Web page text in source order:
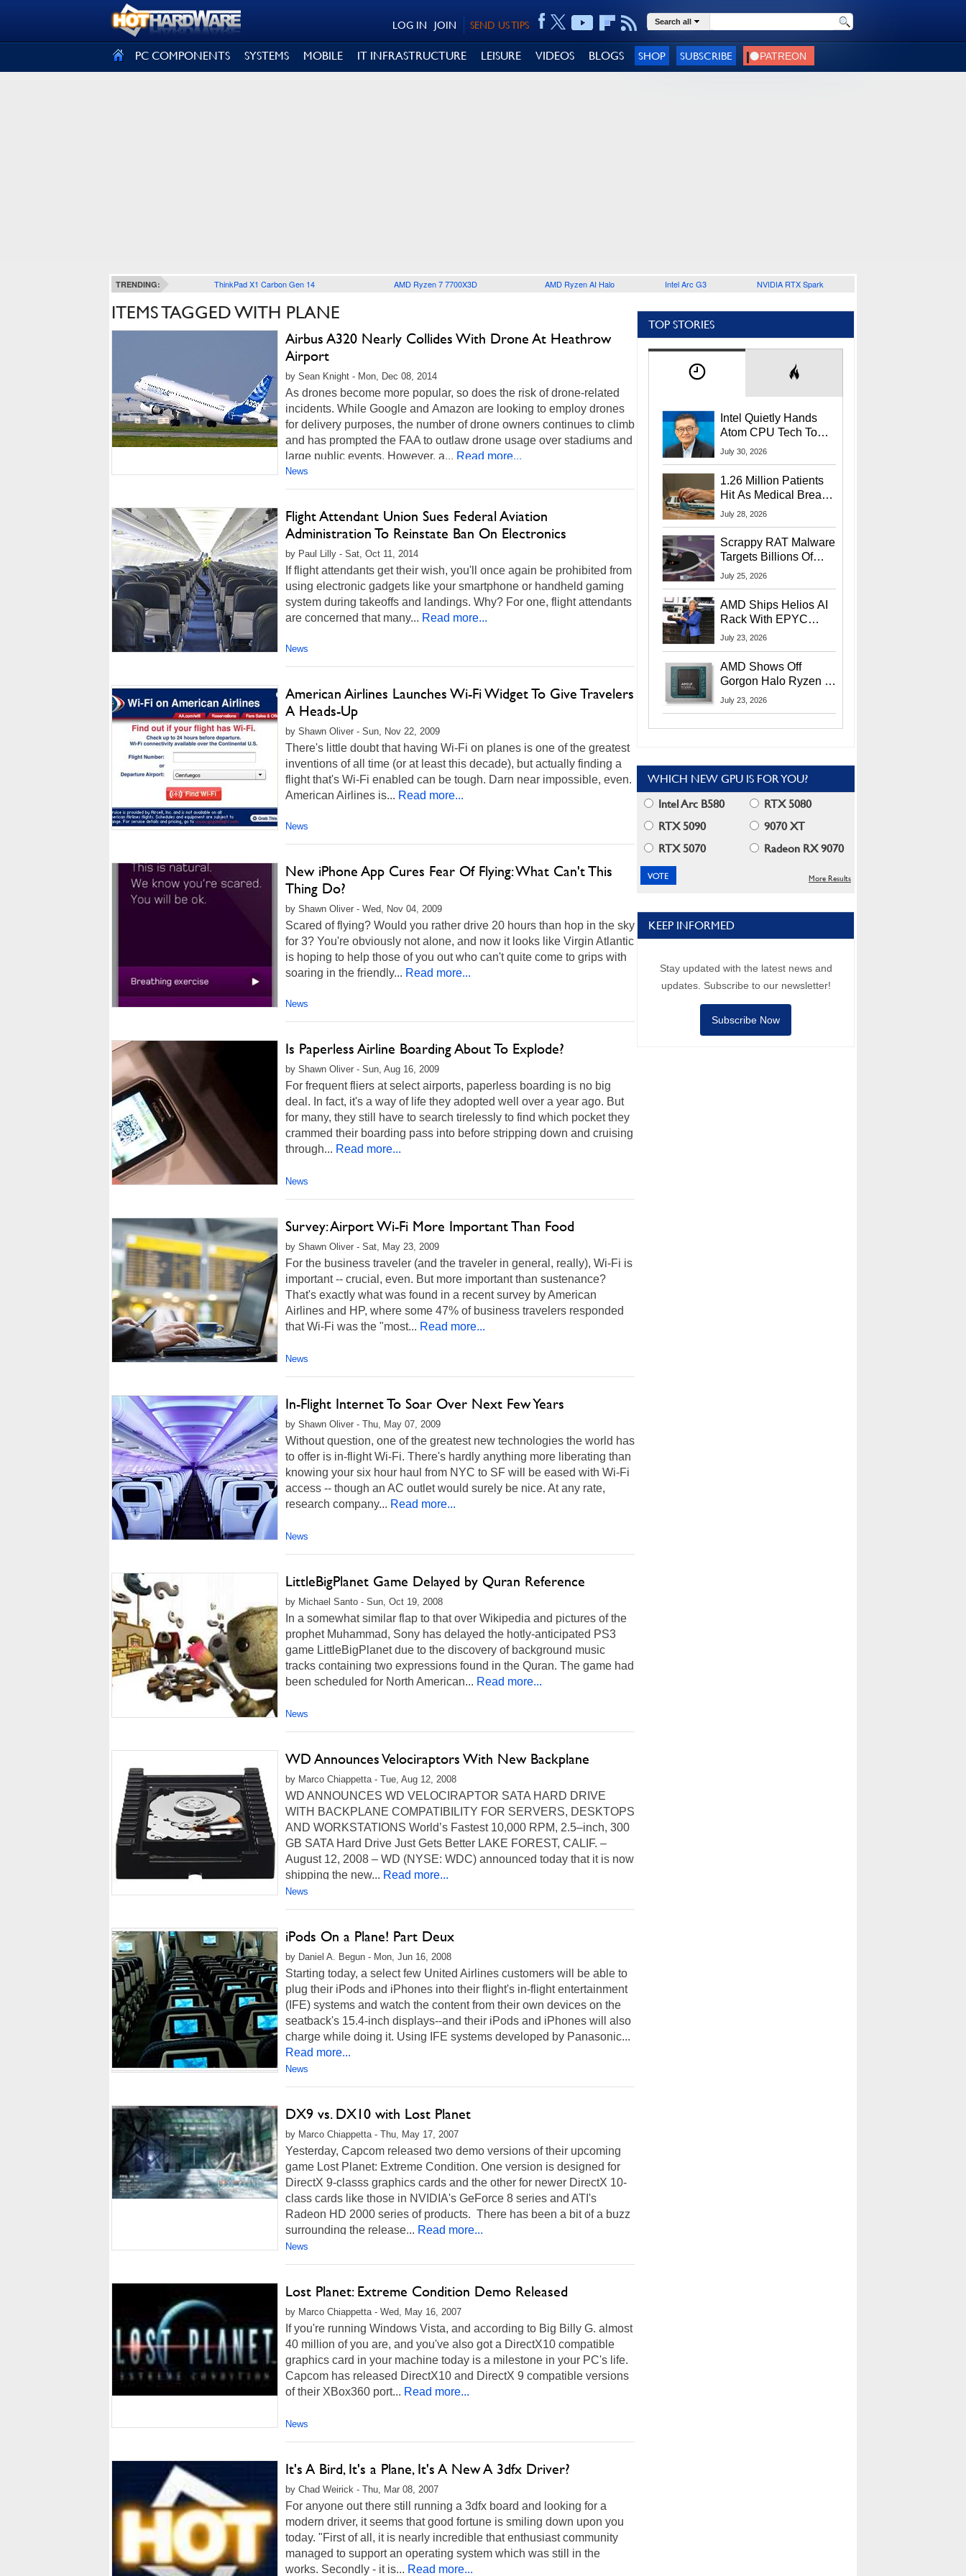
SEND US TIPS
JOIN
LOG IN Search all
PC COMPONENTS SYSTEMS MOBILE IT INFRASTRUCTURE LEISURE VIDEOS BLOGS SHOP SUBSCRIBE
TRENDING: ThinkPad X1 Carbon Gen 14 AMD Ryzen 7 7700X3D AMD Ryzen AI Halo Intel Arc G3 NVIDIA RTX Spark
ITEMS TAGGED WITH PLANE
Airbus A320 Nearly Collides With Drone At Heathrow
Airport
by Sean Knight - Mon, Dec 08, 2014
As drones become more popular, so does the risk of drone-related
incidents. While Google and Amazon are looking to employ drones
for delivery purposes, the number of drone owners continues to climb
and has prompted the FAA to outlaw drone usage over stadiums and
large public events. However, a... Read more...
News
Flight Attendant Union Sues Federal Aviation
Administration To Reinstate Ban On Electronics
by Paul Lilly - Sat, Oct 11, 2014
If flight attendants get their wish, you'll once again be prohibited from
using electronic gadgets like your smartphone or handheld gaming
system during takeoffs and landings. Why? For one, flight attendants
are concerned that many... Read more...
News
American Airlines Launches Wi-Fi Widget To Give Travelers
A Heads-Up
by Shawn Oliver - Sun, Nov 22, 2009
There's little doubt that having Wi-Fi on planes is one of the greatest
inventions of all time (or at least this decade), but actually finding a
flight that's Wi-Fi enabled can be tough. Darn near impossible, even.
American Airlines is... Read more...
News
New iPhone App Cures Fear Of Flying: What Can't This
Thing Do?
by Shawn Oliver - Wed, Nov 04, 2009
Scared of flying? Would you rather drive 20 hours than hop in the sky
for 3? You're obviously not alone, and now it looks like Virgin Atlantic
is hoping to help those of you out who can't quite come to grips with
soaring in the friendly... Read more...
News
Is Paperless Airline Boarding About To Explode?
by Shawn Oliver - Sun, Aug 16, 2009
For frequent fliers at select airports, paperless boarding is no big
deal. In fact, it's a way of life they adopted well over a year ago. But
for many, they still have to search tirelessly to find which pocket they
crammed their boarding pass into before stripping down and cruising
through... Read more...
News
Survey: Airport Wi-Fi More Important Than Food
by Shawn Oliver - Sat, May 23, 2009
For the business traveler (and the traveler in general, really), Wi-Fi is
important -- crucial, even. But more important than sustenance?
That's exactly what was found in a recent survey by American
Airlines and HP, where some 47% of business travelers responded
that Wi-Fi was the "most... Read more...
News
In-Flight Internet To Soar Over Next Few Years
by Shawn Oliver - Thu, May 07, 2009
Without question, one of the greatest new technologies the world has
to offer is in-flight Wi-Fi. There's hardly anything more liberating than
knowing your six hour haul from NYC to SF will be eased with Wi-Fi
access -- though an AC outlet would surely be nice. At any rate,
research company... Read more...
News
LittleBigPlanet Game Delayed by Quran Reference
by Michael Santo - Sun, Oct 19, 2008
In a somewhat similar flap to that over Wikipedia and pictures of the
prophet Muhammad, Sony has delayed the hotly-anticipated PS3
game LittleBigPlanet due to the discovery of background music
tracks containing two expressions found in the Quran. The game had
been scheduled for North American... Read more...
News
WD Announces Velociraptors With New Backplane
by Marco Chiappetta - Tue, Aug 12, 2008
WD ANNOUNCES WD VELOCIRAPTOR SATA HARD DRIVE
WITH BACKPLANE COMPATIBILITY FOR SERVERS, DESKTOPS
AND WORKSTATIONS World’s Fastest 10,000 RPM, 2.5–inch, 300
GB SATA Hard Drive Just Gets Better LAKE FOREST, CALIF. –
August 12, 2008 – WD (NYSE: WDC) announced today that it is now
shipping the new... Read more...
News
iPods On a Plane! Part Deux
by Daniel A. Begun - Mon, Jun 16, 2008
Starting today, a select few United Airlines customers will be able to
plug their iPods and iPhones into their flight's in-flight entertainment
(IFE) systems and watch the content from their own devices on the
seatback's 15.4-inch displays--and their iPods and iPhones will also
charge while doing it. Using IFE systems developed by Panasonic...
Read more...
News
DX9 vs. DX10 with Lost Planet
by Marco Chiappetta - Thu, May 17, 2007
Yesterday, Capcom released two demo versions of their upcoming
game Lost Planet: Extreme Condition. One version is designed for
DirectX 9-classs graphics cards and the other for newer DirectX 10-
class cards like those in NVIDIA's GeForce 8 series and ATI's
Radeon HD 2000 series of products. There has been a bit of a buzz
surrounding the release... Read more...
News
Lost Planet: Extreme Condition Demo Released
by Marco Chiappetta - Wed, May 16, 2007
If you're running Windows Vista, and according to Big Billy G. almost
40 million of you are, and you've also got a DirectX10 compatible
graphics card in your machine today is a milestone in your PC's life.
Capcom has released DirectX10 and DirectX 9 compatible versions
of their XBox360 port... Read more...
News
It's A Bird, It's a Plane, It's A New A 3dfx Driver?
by Chad Weirick - Thu, Mar 08, 2007
For anyone out there still running a 3dfx board and looking for a
modern driver, it seems that good fortune is smiling down upon you
today. "First of all, it is nearly incredible that enthusiast community
managed to support an operating system which was still in the
works. Secondly - it is... Read more...
TOP STORIES
Intel Quietly Hands
Atom CPU Tech To
Startup Linked To
July 30, 2026
1.26 Million Patients
Hit As Medical Breach
Exposes Social
July 28, 2026
Scrappy RAT Malware
Targets Billions Of
Chrome And Edge
July 25, 2026
AMD Ships Helios AI
Rack With EPYC
9006 CPUs, Instinct
More At Advancing AI
2026
July 23, 2026
AMD Shows Off
Gorgon Halo Ryzen AI
Max PRO 400 Series
July 23, 2026
WHICH NEW GPU IS FOR YOU?
Intel Arc B580
RTX 5080
RTX 5090
9070 XT
RTX 5070
Radeon RX 9070
More Results
KEEP INFORMED
Stay updated with the latest news and
updates. Subscribe to our newsletter!
Subscribe Now